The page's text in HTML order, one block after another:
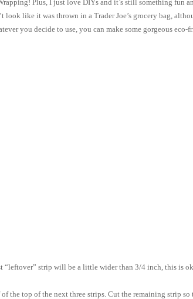
Plus, I just love DIYs and it’s still something fun
like it was thrown in a Trader Joe’s grocery bag,
you decide to use, you can make some gorgeous
“leftover” strip will be a little wider than 3/4 inch, this is ok.
the top of the next three strips. Cut the remaining strip